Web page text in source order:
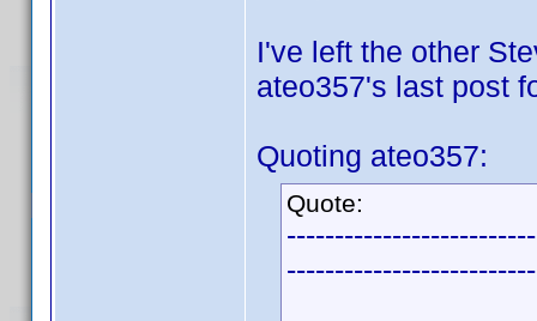
I've left the other
ateo357's last post
Quoting ateo357:
Quote: